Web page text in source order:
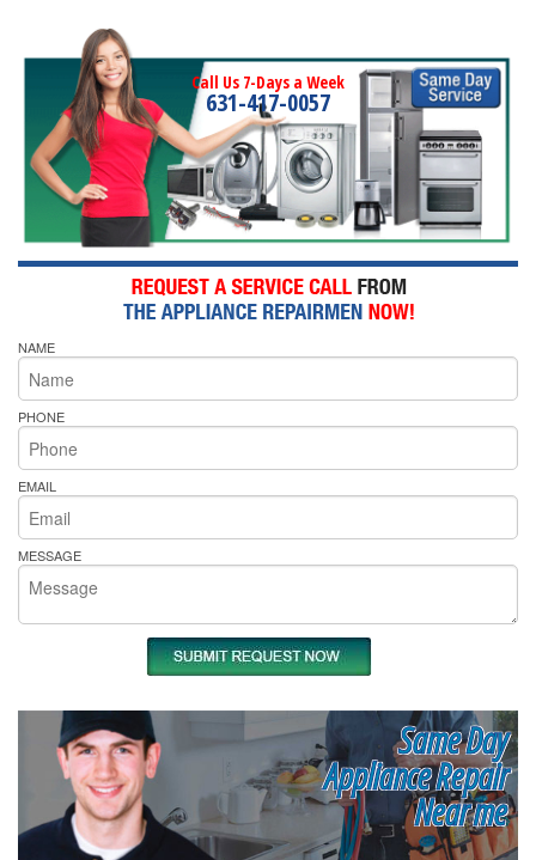
Call Us 7-Days a Week
631-417-0057
NAME
PHONE
EMAIL
MESSAGE
Same Day
Appliance Repair
Near me